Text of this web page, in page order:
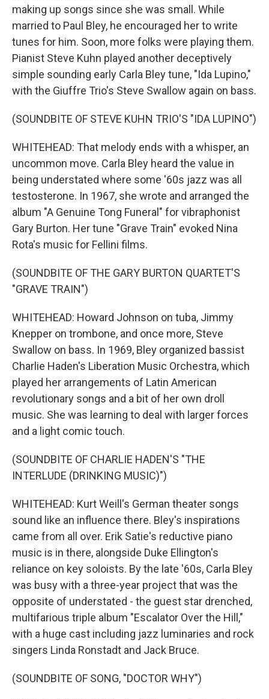
making up songs since she was small. While
married to Paul Bley, he encouraged her to write
tunes for him. Soon, more folks were playing them.
Pianist Steve Kuhn played another deceptively
simple sounding early Carla Bley tune, "Ida Lupino,"
with the Giuffre Trio's Steve Swallow again on bass.
(SOUNDBITE OF STEVE KUHN TRIO'S "IDA LUPINO")
WHITEHEAD: That melody ends with a whisper, an
uncommon move. Carla Bley heard the value in
being understated where some '60s jazz was all
testosterone. In 1967, she wrote and arranged the
album "A Genuine Tong Funeral" for vibraphonist
Gary Burton. Her tune "Grave Train" evoked Nina
Rota's music for Fellini films.
(SOUNDBITE OF THE GARY BURTON QUARTET'S
"GRAVE TRAIN")
WHITEHEAD: Howard Johnson on tuba, Jimmy
Knepper on trombone, and once more, Steve
Swallow on bass. In 1969, Bley organized bassist
Charlie Haden's Liberation Music Orchestra, which
played her arrangements of Latin American
revolutionary songs and a bit of her own droll
music. She was learning to deal with larger forces
and a light comic touch.
(SOUNDBITE OF CHARLIE HADEN'S "THE
INTERLUDE (DRINKING MUSIC)")
WHITEHEAD: Kurt Weill's German theater songs
sound like an influence there. Bley's inspirations
came from all over. Erik Satie's reductive piano
music is in there, alongside Duke Ellington's
reliance on key soloists. By the late '60s, Carla Bley
was busy with a three-year project that was the
opposite of understated - the guest star drenched,
multifarious triple album "Escalator Over the Hill,"
with a huge cast including jazz luminaries and rock
singers Linda Ronstadt and Jack Bruce.
(SOUNDBITE OF SONG, "DOCTOR WHY")